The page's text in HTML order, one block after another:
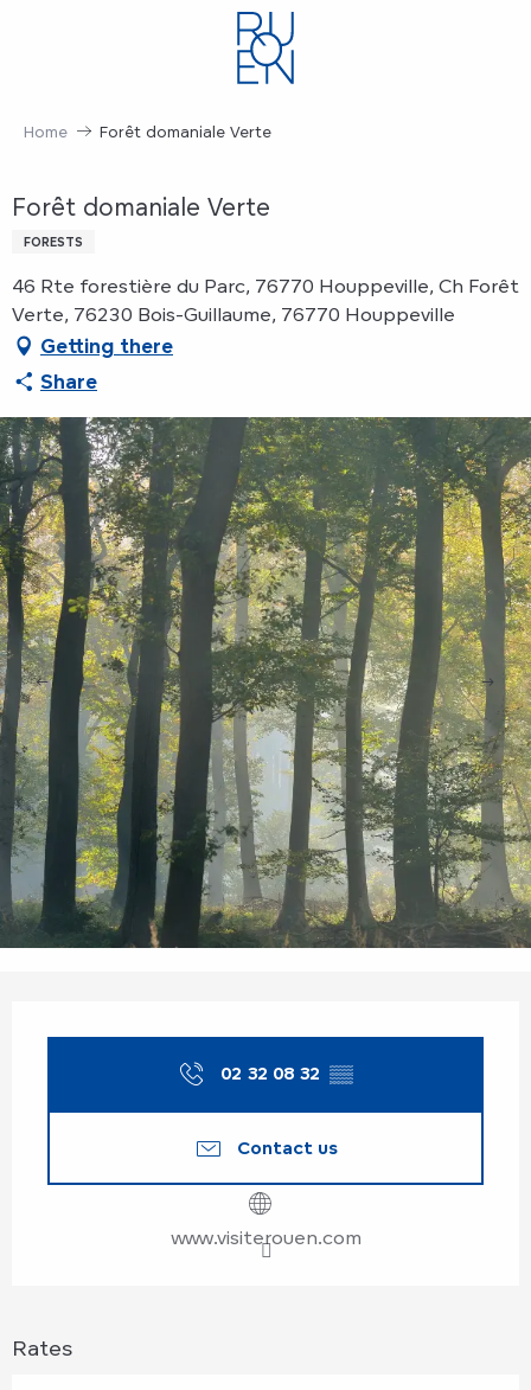
Home Forêt domaniale Verte
Forêt domaniale Verte
FORESTS
46 Rte forestière du Parc, 76770 Houppeville, Ch Forêt
Verte, 76230 Bois-Guillaume, 76770 Houppeville
Getting there
Share
02 32 08 32 ▒▒
Contact us
www.visiterouen.com
Rates